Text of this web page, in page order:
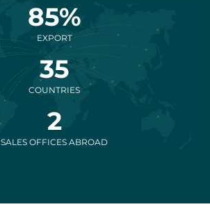
85%
EXPORT
35
COUNTRIES
2
SALES OFFICES ABROAD